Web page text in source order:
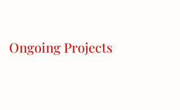
Ongoing Projects